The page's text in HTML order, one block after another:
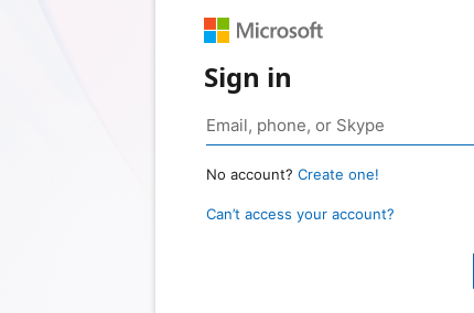
Sign in
No account? Create one!
Can’t access your account?